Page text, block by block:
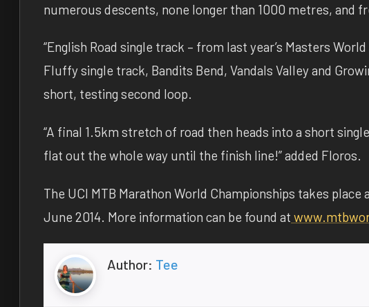
numerous descents, none longer than 1000 metres, and
“English Road single track – from last year’s Masters
Fluffy single track, Bandits Bend, Vandals Valley and
short, testing second loop.
“A final 1.5km stretch of road then heads into a short
flat out the whole way until the finish line!” added Floros.
The UCI MTB Marathon World Championships takes
June 2014. More information can be found at
Author: Tee